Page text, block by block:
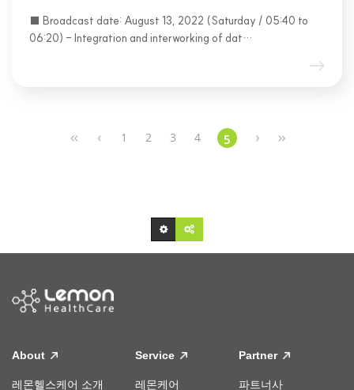
■ Broadcast date: August 13, 2022 (Saturday / 05:40 to
06:20) - Integration and interworking of dat…
1 2 3 4 5
About
레몬헬스케어 소개
Service
레몬케어
Partner
파트너사